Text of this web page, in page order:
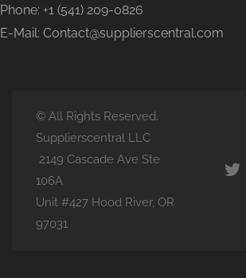
Phone: +1 (541) 209-0826
E-Mail: Contact@supplierscentral.com
© All Rights Reserved.
Supplierscentral LLC
2149 Cascade Ave Ste
106A
Unit #427 Hood River, OR
97031